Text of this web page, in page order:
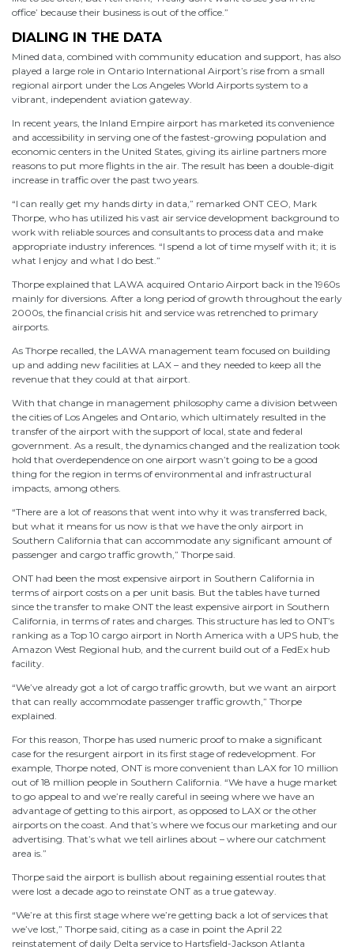
office’ because their business is out of the office.”
DIALING IN THE DATA
Mined data, combined with community education and support, has also
played a large role in Ontario International Airport’s rise from a small
regional airport under the Los Angeles World Airports system to a
vibrant, independent aviation gateway.
In recent years, the Inland Empire airport has marketed its convenience
and accessibility in serving one of the fastest-growing population and
economic centers in the United States, giving its airline partners more
reasons to put more flights in the air. The result has been a double-digit
increase in traffic over the past two years.
“I can really get my hands dirty in data,” remarked ONT CEO, Mark
Thorpe, who has utilized his vast air service development background to
work with reliable sources and consultants to process data and make
appropriate industry inferences. “I spend a lot of time myself with it; it is
what I enjoy and what I do best.”
Thorpe explained that LAWA acquired Ontario Airport back in the 1960s
mainly for diversions. After a long period of growth throughout the early
2000s, the financial crisis hit and service was retrenched to primary
airports.
As Thorpe recalled, the LAWA management team focused on building
up and adding new facilities at LAX – and they needed to keep all the
revenue that they could at that airport.
With that change in management philosophy came a division between
the cities of Los Angeles and Ontario, which ultimately resulted in the
transfer of the airport with the support of local, state and federal
government. As a result, the dynamics changed and the realization took
hold that overdependence on one airport wasn’t going to be a good
thing for the region in terms of environmental and infrastructural
impacts, among others.
“There are a lot of reasons that went into why it was transferred back,
but what it means for us now is that we have the only airport in
Southern California that can accommodate any significant amount of
passenger and cargo traffic growth,” Thorpe said.
ONT had been the most expensive airport in Southern California in
terms of airport costs on a per unit basis. But the tables have turned
since the transfer to make ONT the least expensive airport in Southern
California, in terms of rates and charges. This structure has led to ONT’s
ranking as a Top 10 cargo airport in North America with a UPS hub, the
Amazon West Regional hub, and the current build out of a FedEx hub
facility.
“We’ve already got a lot of cargo traffic growth, but we want an airport
that can really accommodate passenger traffic growth,” Thorpe
explained.
For this reason, Thorpe has used numeric proof to make a significant
case for the resurgent airport in its first stage of redevelopment. For
example, Thorpe noted, ONT is more convenient than LAX for 10 million
out of 18 million people in Southern California. “We have a huge market
to go appeal to and we’re really careful in seeing where we have an
advantage of getting to this airport, as opposed to LAX or the other
airports on the coast. And that’s where we focus our marketing and our
advertising. That’s what we tell airlines about – where our catchment
area is.”
Thorpe said the airport is bullish about regaining essential routes that
were lost a decade ago to reinstate ONT as a true gateway.
“We’re at this first stage where we’re getting back a lot of services that
we’ve lost,” Thorpe said, citing as a case in point the April 22
reinstatement of daily Delta service to Hartsfield-Jackson Atlanta